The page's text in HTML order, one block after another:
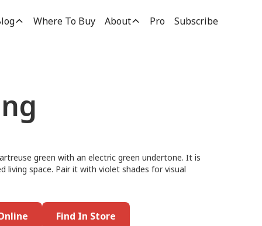
Where To Buy About Pro Subscribe
green with an electric green undertone. It is
living space. Pair it with violet shades for visual
Find In Store